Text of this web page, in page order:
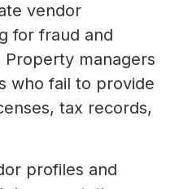
vendor
for fraud and
managers
who fail to provide
tax records,
profiles and